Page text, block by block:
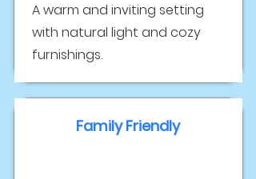
A warm and inviting setting
with natural light and cozy
furnishings.
Family Friendly